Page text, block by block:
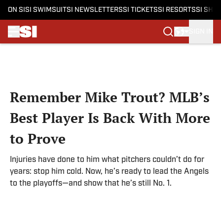
ON SI SI SWIMSUITSI NEWSLETTERSSI TICKETSSI RESORTSSI
Remember Mike Trout? MLB’s
Best Player Is Back With More
to Prove
Injuries have done to him what pitchers couldn’t do for
years: stop him cold. Now, he’s ready to lead the Angels
to the playoffs—and show that he’s still No. 1.